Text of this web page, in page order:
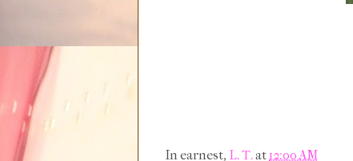
In earnest, L. T.at12:00 AM